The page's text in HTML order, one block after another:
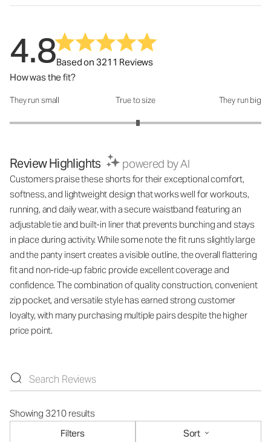
4.8Based on 3211 Reviews
How was the fit?
How was the fit?: 3.04 out of 5
They run small True to size They run big
Review Highlights powered by AI
Customers praise these shorts for their exceptional comfort,
softness, and lightweight design that works well for workouts,
running, and daily wear, with a secure waistband featuring an
adjustable tie and built-in liner that prevents bunching and stays
in place during activity. While some note the fit runs slightly large
and the panty insert creates a visible outline, the overall flattering
fit and non-ride-up fabric provide excellent coverage and
confidence. The combination of quality construction, convenient
zip pocket, and versatile style has earned strong customer
loyalty, with many purchasing multiple pairs despite the higher
price point.
Showing 3210 results
Filters
Sort